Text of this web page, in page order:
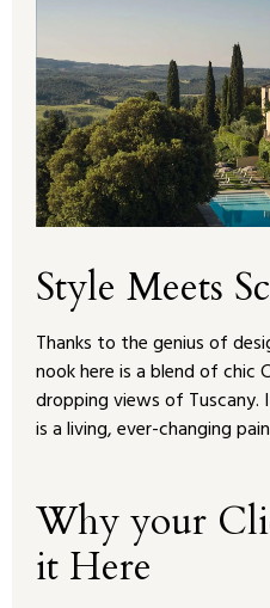
Style Meets
Thanks to the genius of
nook here is a blend of chic
dropping views of Tuscany.
is a living, ever-changing
Why your
it Here